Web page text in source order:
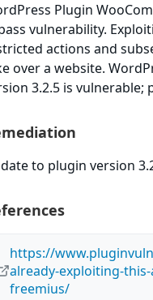
Plugin
vulnerability.
actions and
over a website.
3.2.5 is vulnerable;
to plugin version
https://
already-exploiting-
freemius/